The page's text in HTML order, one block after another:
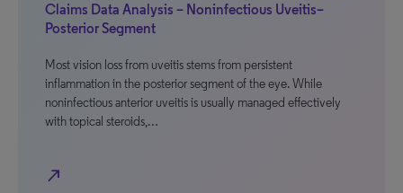
Claims Data Analysis – Noninfectious Uveitis–
Posterior Segment
Most vision loss from uveitis stems from persistent
inflammation in the posterior segment of the eye. While
noninfectious anterior uveitis is usually managed effectively
with topical steroids,…
north_east